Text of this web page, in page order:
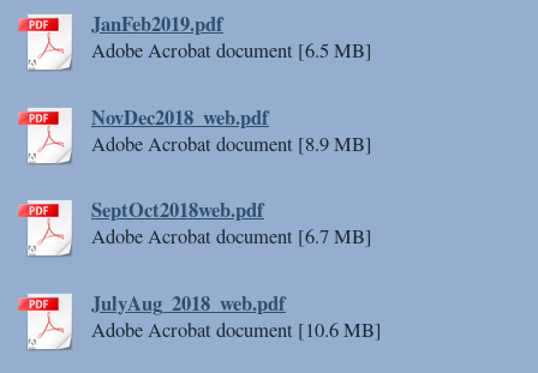
JanFeb2019.pdf
Adobe Acrobat document [6.5 MB]
NovDec2018_web.pdf
Adobe Acrobat document [8.9 MB]
SeptOct2018web.pdf
Adobe Acrobat document [6.7 MB]
JulyAug_2018_web.pdf
Adobe Acrobat document [10.6 MB]